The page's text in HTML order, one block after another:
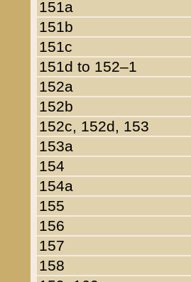
151a
151b
151c
151d to 152–1
152a
152b
152c, 152d, 153
153a
154
154a
155
156
157
158